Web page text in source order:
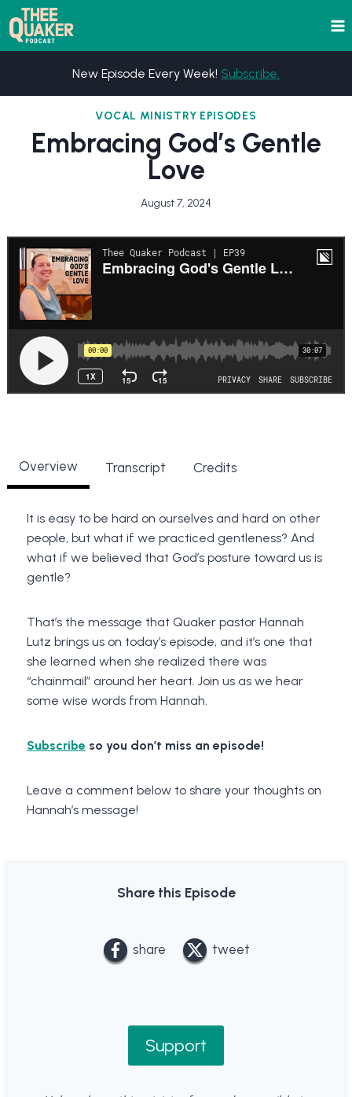
Skip
to
content
New Episode Every Week! Subscribe.
VOCAL MINISTRY EPISODES
Embracing God’s Gentle
Love
August 7, 2024
Overview Transcript Credits
It is easy to be hard on ourselves and hard on other
people, but what if we practiced gentleness? And
what if we believed that God’s posture toward us is
gentle?
That’s the message that Quaker pastor Hannah
Lutz brings us on today’s episode, and it’s one that
she learned when she realized there was
“chainmail” around her heart. Join us as we hear
some wise words from Hannah.
Subscribe so you don’t miss an episode!
Leave a comment below to share your thoughts on
Hannah’s message!
Share this Episode
share tweet
Support